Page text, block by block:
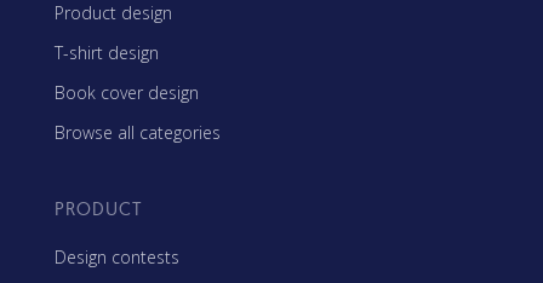
Product design
T-shirt design
Book cover design
Browse all categories
PRODUCT
Design contests